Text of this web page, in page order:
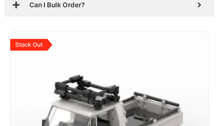
Can I Bulk Order?
Stock Out